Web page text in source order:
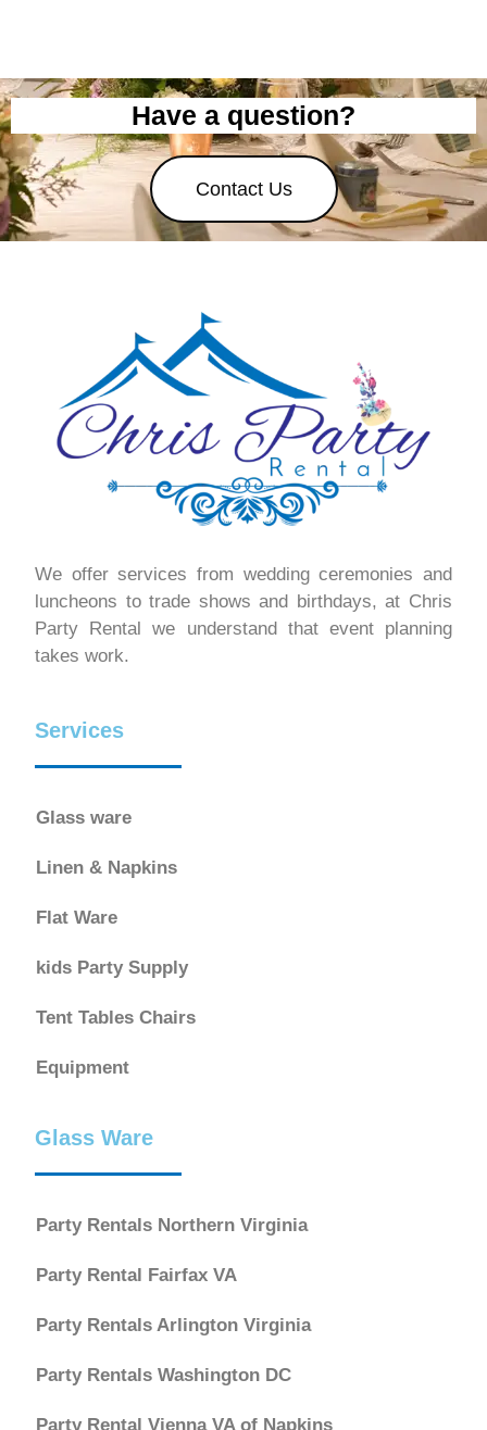
Have a question?
Contact Us
We offer services from wedding ceremonies and
luncheons to trade shows and birthdays, at Chris
Party Rental we understand that event planning
takes work.
Services
Glass ware
Linen & Napkins
Flat Ware
kids Party Supply
Tent Tables Chairs
Equipment
Glass Ware
Party Rentals Northern Virginia
Party Rental Fairfax VA
Party Rentals Arlington Virginia
Party Rentals Washington DC
Party Rental Vienna VA of Napkins